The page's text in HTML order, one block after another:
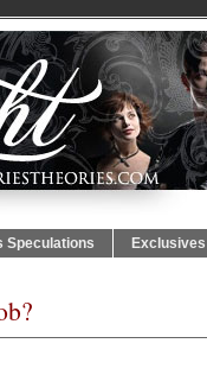
Speculations Exclusives